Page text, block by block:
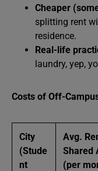
Cheaper
splitting rent
residence.
Real-life
laundry, yep,
Costs of Off-
City
(Stude
nt
Avg.
Shared
(per